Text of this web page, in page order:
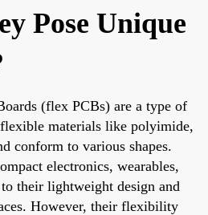
Pose Unique
(flex PCBs) are a type of
materials like polyimide,
conform to various shapes.
electronics, wearables,
their lightweight design and
However, their flexibility